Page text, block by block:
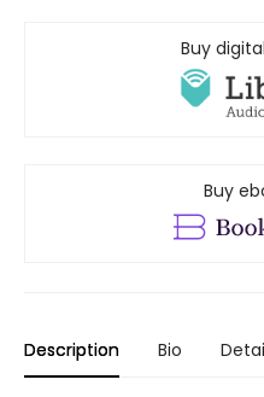
Buy
Buy
Description Bio